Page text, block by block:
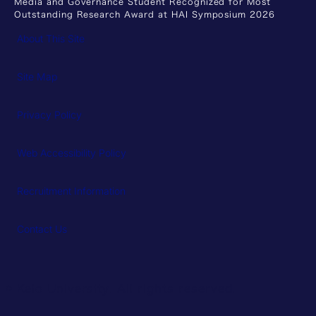
Outstanding Research Award at HAI Symposium 2026
About This Site
Site Map
Privacy Policy
Web Accessibility Policy
Recruitment Information
Contact Us